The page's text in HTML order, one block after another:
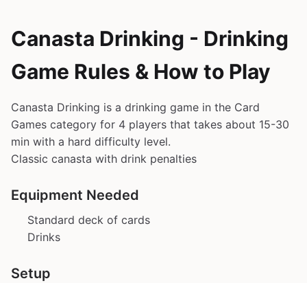
Canasta Drinking - Drinking
Game Rules & How to Play
Canasta Drinking is a drinking game in the Card
Games category for 4 players that takes about 15-30
min with a hard difficulty level.
Classic canasta with drink penalties
Equipment Needed
Standard deck of cards
Drinks
Setup